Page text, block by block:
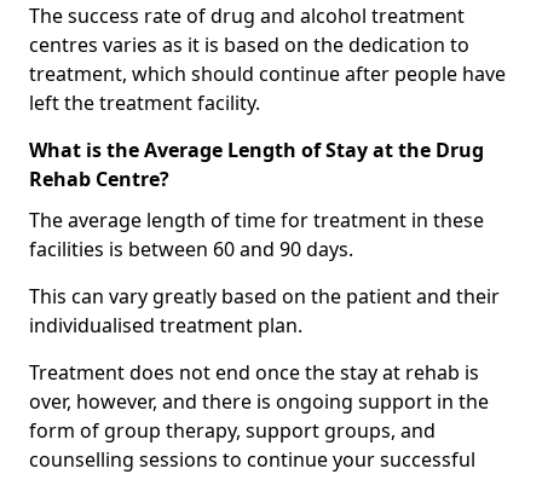
The success rate of drug and alcohol treatment
centres varies as it is based on the dedication to
treatment, which should continue after people have
left the treatment facility.
What is the Average Length of Stay at the Drug
Rehab Centre?
The average length of time for treatment in these
facilities is between 60 and 90 days.
This can vary greatly based on the patient and their
individualised treatment plan.
Treatment does not end once the stay at rehab is
over, however, and there is ongoing support in the
form of group therapy, support groups, and
counselling sessions to continue your successful